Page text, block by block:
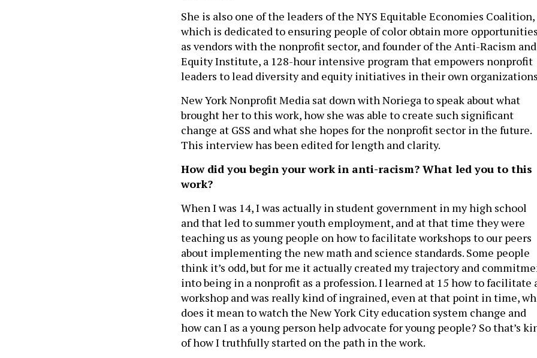
She is also one of the leaders of the NYS Equitable Economies Coalition,
which is dedicated to ensuring people of color obtain more
as vendors with the nonprofit sector, and founder of the Anti-Racism and
Equity Institute, a 128-hour intensive program that empowers nonprofit
leaders to lead diversity and equity initiatives in their own
New York Nonprofit Media sat down with Noriega to speak about what
brought her to this work, how she was able to create such significant
change at GSS and what she hopes for the nonprofit sector in the future.
This interview has been edited for length and clarity.
How did you begin your work in anti-racism? What led you to this
work?
When I was 14, I was actually in student government in my high school
and that led to summer youth employment, and at that time they were
teaching us as young people on how to facilitate workshops to our peers
about implementing the new math and science standards. Some people
think it’s odd, but for me it actually created my trajectory and
into being in a nonprofit as a profession. I learned at 15 how to facilitate
workshop and was really kind of ingrained, even at that point in time,
does it mean to watch the New York City education system change and
how can I as a young person help advocate for young people? So that’s
of how I truthfully started on the path in the work.